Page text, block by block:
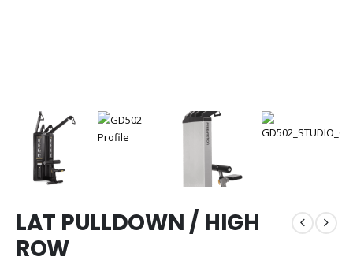
LAT PULLDOWN / HIGH
ROW